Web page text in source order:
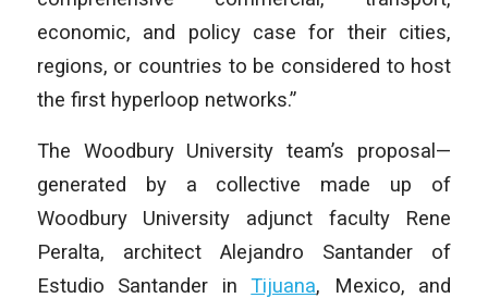
economic, and policy case for their cities,
regions, or countries to be considered to host
the first hyperloop networks.”
The Woodbury University team’s proposal—
generated by a collective made up of
Woodbury University adjunct faculty Rene
Peralta, architect Alejandro Santander of
Estudio Santander inTijuana, Mexico, and